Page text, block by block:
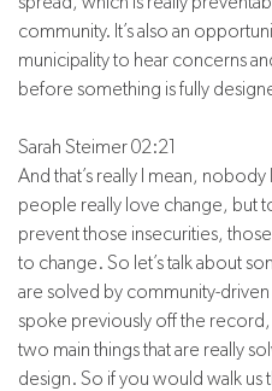
community. It’s also an
municipality to hear concerns
before something is fully
Sarah Steimer 02:21
And that’s really I mean,
people really love change, but
prevent those insecurities,
to change. So let’s talk about
are solved by community-
spoke previously off the
two main things that are really
design. So if you would walk